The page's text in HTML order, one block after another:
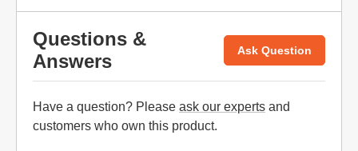
Questions &
Answers
Ask Question
Have a question? Please ask our experts and
customers who own this product.